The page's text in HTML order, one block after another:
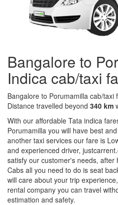
Bangalore to
Indica cab/taxi
Bangalore to Porumamilla cab/taxi
Distance travelled beyond 340 km
With our affordable Tata indica
Porumamilla you will have best
another taxi services our fare is
and experienced driver,
satisfy our customer's needs,
Cabs all you need to do is seat
will care about your trip
rental company you can travel
estimation and safety.